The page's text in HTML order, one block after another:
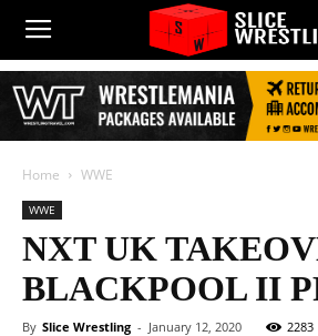
Home WWE
WWE
NXT UK
BLACKPOOL II
By Slice Wrestling - January 12, 2020 2283